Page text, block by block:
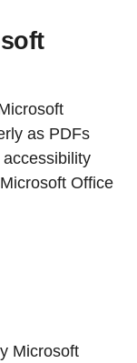
as PDFs
Office
Microsoft